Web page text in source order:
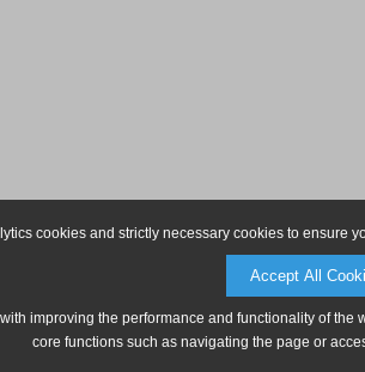
cookies and strictly necessary cookies to ensure
Accept All
improving the performance and functionality of
core functions such as navigating the page or